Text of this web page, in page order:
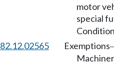
motor
special
82.12.02565 Exemptions